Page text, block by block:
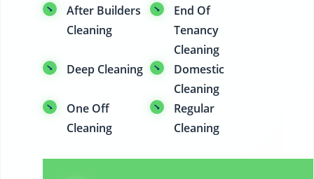
After Builders
Cleaning
End Of
Tenancy
Cleaning
Deep Cleaning
Domestic
Cleaning
One Off
Cleaning
Regular
Cleaning